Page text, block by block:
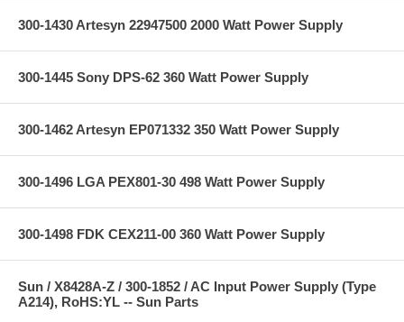
300-1430 Artesyn 22947500 2000 Watt Power Supply
300-1445 Sony DPS-62 360 Watt Power Supply
300-1462 Artesyn EP071332 350 Watt Power Supply
300-1496 LGA PEX801-30 498 Watt Power Supply
300-1498 FDK CEX211-00 360 Watt Power Supply
Sun / X8428A-Z / 300-1852 / AC Input Power Supply (Type
A214), RoHS:YL -- Sun Parts